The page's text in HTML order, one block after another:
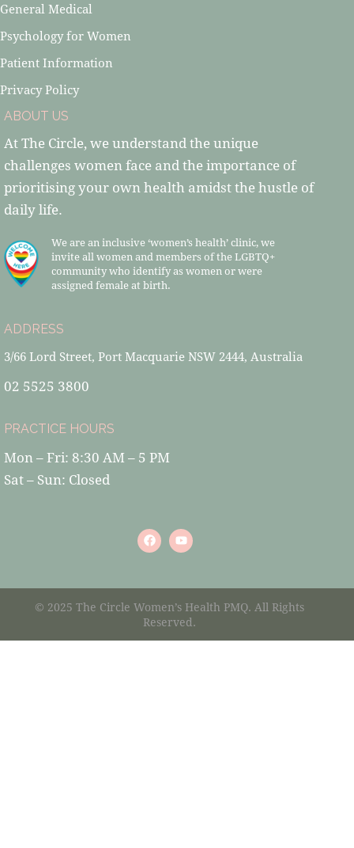
General Medical
Psychology for Women
Patient Information
Privacy Policy
ABOUT US
At The Circle, we understand the unique
challenges women face and the importance of
prioritising your own health amidst the hustle of
daily life.
We are an inclusive ‘women’s health’ clinic, we
invite all women and members of the LGBTQ+
community who identify as women or were
assigned female at birth.
ADDRESS
3/66 Lord Street, Port Macquarie NSW 2444, Australia
02 5525 3800
PRACTICE HOURS
Mon – Fri: 8:30 AM – 5 PM
Sat – Sun: Closed
© 2025 The Circle Women’s Health PMQ. All Rights
Reserved.